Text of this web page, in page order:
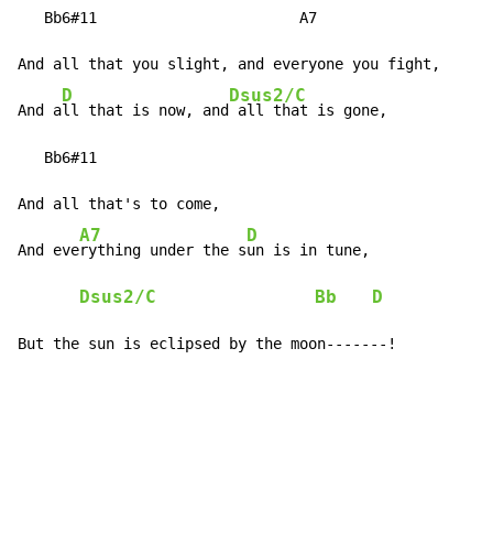
   Bb6#11                       A7
And all that you slight, and everyone you fight,
And a
D
ll that is now, and
Dsus2/C
all that is gone,
   Bb6#11
And all that's to come,
And eve
A7
rything under the s
D
un is in tune,
Dsus2/C Bb D
But the sun is eclipsed by the moon-------!